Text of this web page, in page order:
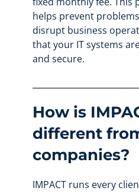
helps prevent
disrupt business
that your IT systems
and secure.
How is
different
companies?
IMPACT runs every